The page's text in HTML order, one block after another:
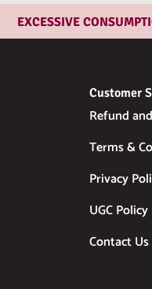
EXCESSIVE
Customer
Refund
Terms &
Privacy
UGC Policy
Contact Us